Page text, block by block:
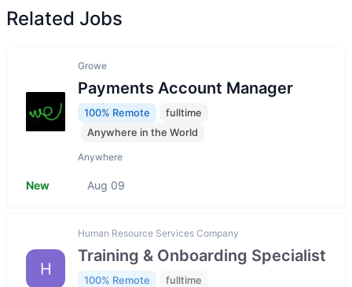
Related Jobs
Growe
Payments Account Manager
100% Remote
fulltime
Anywhere in the World
Anywhere
New Aug 09
H
Human Resource Services Company
Training & Onboarding Specialist
100% Remote fulltime